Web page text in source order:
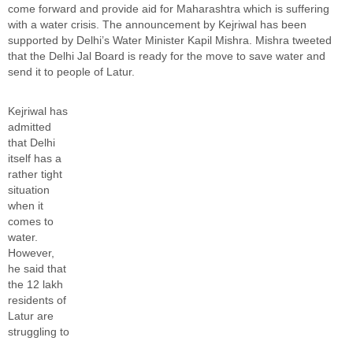
come forward and provide aid for Maharashtra which is suffering
with a water crisis. The announcement by Kejriwal has been
supported by Delhi’s Water Minister Kapil Mishra. Mishra tweeted
that the Delhi Jal Board is ready for the move to save water and
send it to people of Latur.
Kejriwal has
admitted
that Delhi
itself has a
rather tight
situation
when it
comes to
water.
However,
he said that
the 12 lakh
residents of
Latur are
struggling to